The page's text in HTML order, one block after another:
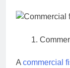
A commercial